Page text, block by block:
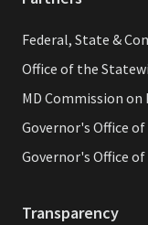
Federal, State &
Office of the
MD Commission on
Governor's Office
Governor's Office
Transparency